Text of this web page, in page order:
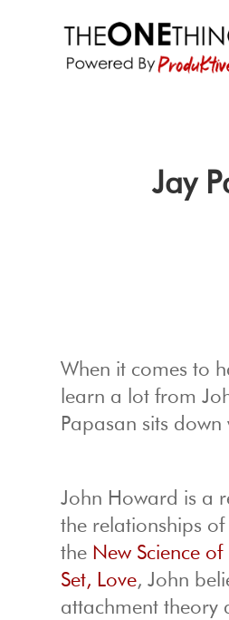
Jay
When it comes to
learn a lot from
Papasan sits
John Howard is a
the relationships
the New Science
Set, Love, John
attachment theory